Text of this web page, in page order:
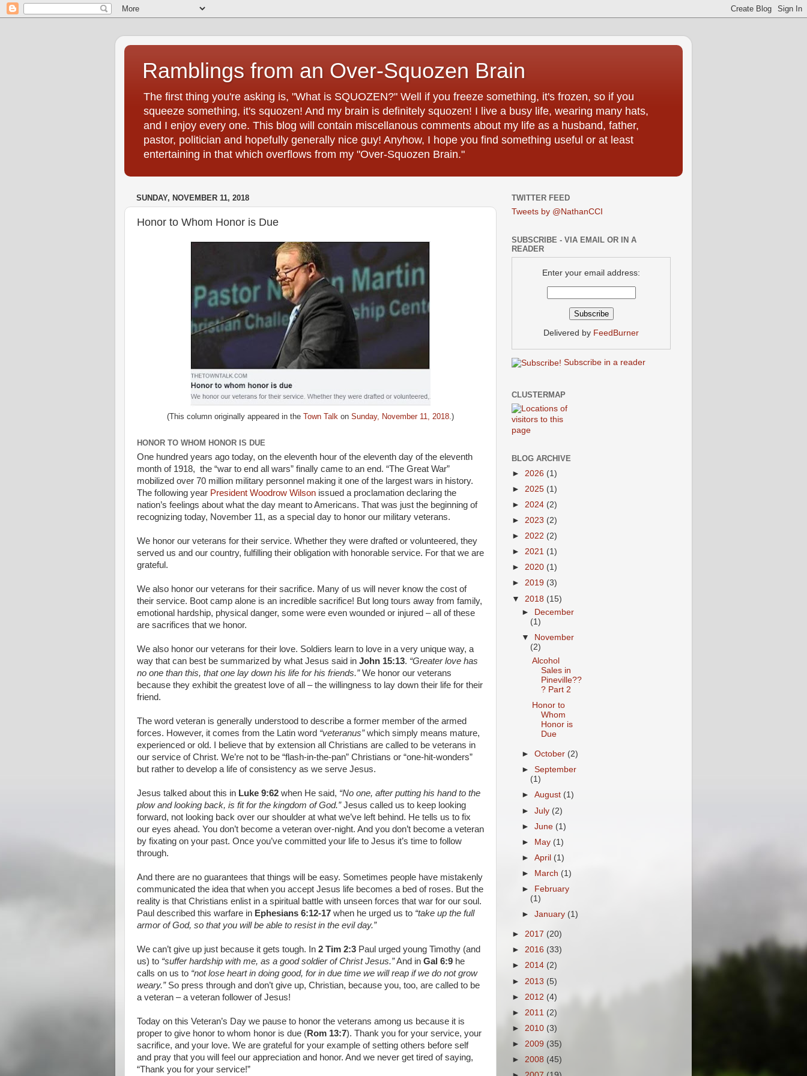
Ramblings from an Over-Squozen Brain
The first thing you're asking is, "What is SQUOZEN?" Well if you freeze something, it's frozen, so if you
squeeze something, it's squozen! And my brain is definitely squozen! I live a busy life, wearing many hats,
and I enjoy every one. This blog will contain miscellanous comments about my life as a husband, father,
pastor, politician and hopefully generally nice guy! Anyhow, I hope you find something useful or at least
entertaining in that which overflows from my "Over-Squozen Brain."
SUNDAY, NOVEMBER 11, 2018
Honor to Whom Honor is Due
(This column originally appeared in the Town Talk on Sunday, November 11, 2018.)
HONOR TO WHOM HONOR IS DUE
One hundred years ago today, on the eleventh hour of the eleventh day of the eleventh
month of 1918, the “war to end all wars” finally came to an end. “The Great War”
mobilized over 70 million military personnel making it one of the largest wars in history.
The following year President Woodrow Wilson issued a proclamation declaring the
nation’s feelings about what the day meant to Americans. That was just the beginning of
recognizing today, November 11, as a special day to honor our military veterans.
We honor our veterans for their service. Whether they were drafted or volunteered, they
served us and our country, fulfilling their obligation with honorable service. For that we are
grateful.
We also honor our veterans for their sacrifice. Many of us will never know the cost of
their service. Boot camp alone is an incredible sacrifice! But long tours away from family,
emotional hardship, physical danger, some were even wounded or injured – all of these
are sacrifices that we honor.
We also honor our veterans for their love. Soldiers learn to love in a very unique way, a
way that can best be summarized by what Jesus said in John 15:13. “Greater love has
no one than this, that one lay down his life for his friends.”We honor our veterans
because they exhibit the greatest love of all – the willingness to lay down their life for their
friend.
The word veteran is generally understood to describe a former member of the armed
forces. However, it comes from the Latin word “veteranus”which simply means mature,
experienced or old. I believe that by extension all Christians are called to be veterans in
our service of Christ. We’re not to be “flash-in-the-pan” Christians or “one-hit-wonders”
but rather to develop a life of consistency as we serve Jesus.
Jesus talked about this in Luke 9:62 when He said, “No one, after putting his hand to the
plow and looking back, is fit for the kingdom of God.”Jesus called us to keep looking
forward, not looking back over our shoulder at what we’ve left behind. He tells us to fix
our eyes ahead. You don’t become a veteran over-night. And you don’t become a veteran
by fixating on your past. Once you’ve committed your life to Jesus it’s time to follow
through.
And there are no guarantees that things will be easy. Sometimes people have mistakenly
communicated the idea that when you accept Jesus life becomes a bed of roses. But the
reality is that Christians enlist in a spiritual battle with unseen forces that war for our soul.
Paul described this warfare in Ephesians 6:12-17 when he urged us to “take up the full
armor of God, so that you will be able to resist in the evil day.”
We can’t give up just because it gets tough. In 2 Tim 2:3 Paul urged young Timothy (and
us) to “suffer hardship with me, as a good soldier of Christ Jesus.”And in Gal 6:9 he
calls on us to “not lose heart in doing good, for in due time we will reap if we do not grow
weary.”So press through and don’t give up, Christian, because you, too, are called to be
a veteran – a veteran follower of Jesus!
Today on this Veteran’s Day we pause to honor the veterans among us because it is
proper to give honor to whom honor is due (Rom 13:7). Thank you for your service, your
sacrifice, and your love. We are grateful for your example of setting others before self
and pray that you will feel our appreciation and honor. And we never get tired of saying,
“Thank you for your service!”
TWITTER FEED
Tweets by @NathanCCI
SUBSCRIBE - VIA EMAIL OR IN A
READER
Enter your email address:
Delivered by FeedBurner
Subscribe in a reader
CLUSTERMAP
BLOG ARCHIVE
► 2026 (1)
► 2025 (1)
► 2024 (2)
► 2023 (2)
► 2022 (2)
► 2021 (1)
► 2020 (1)
► 2019 (3)
▼ 2018 (15)
►
December
(1)
▼
November
(2)
Alcohol
Sales in
Pineville??
? Part 2
Honor to
Whom
Honor is
Due
►October (2)
►September
(1)
►August (1)
►July (2)
►June (1)
►
May (1)
►April (1)
►
March (1)
►
February
(1)
►January (1)
► 2017 (20)
► 2016 (33)
► 2014 (2)
► 2013 (5)
► 2012 (4)
► 2011 (2)
► 2010 (3)
► 2009 (35)
► 2008 (45)